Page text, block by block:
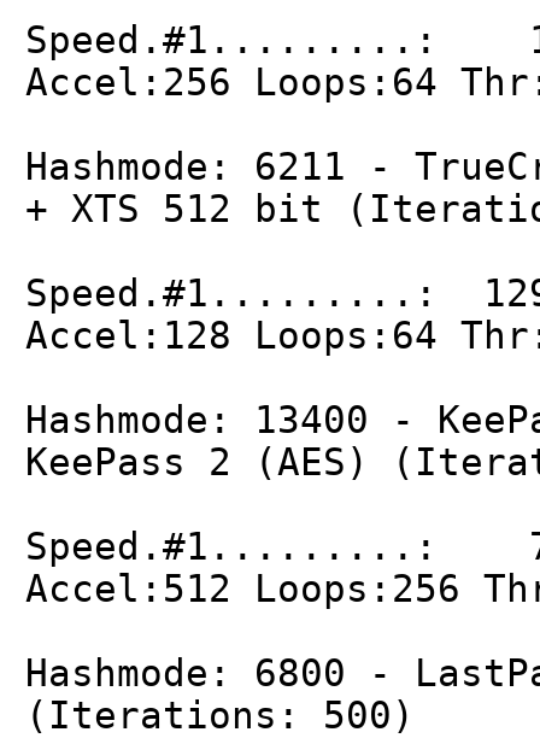
Speed.#1.........:
Accel:256 Loops:64
Hashmode: 6211 -
+ XTS 512 bit
Speed.#1.........:
Accel:128 Loops:64
Hashmode: 13400 -
KeePass 2 (AES)
Speed.#1.........:
Accel:512 Loops:256
Hashmode: 6800 -
(Iterations: 500)